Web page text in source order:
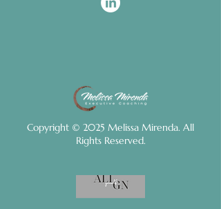
Copyright © 2025 Melissa Mirenda. All
Rights Reserved.